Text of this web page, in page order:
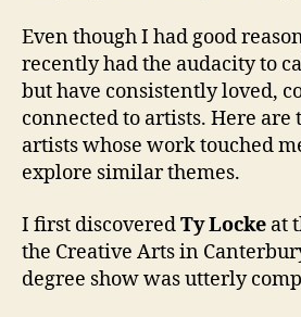
Even though I had good
recently had the audacity to
but have consistently loved,
connected to artists. Here are
artists whose work touched
explore similar themes.
I first discoveredTy Locke at
the Creative Arts in
degree show was utterly